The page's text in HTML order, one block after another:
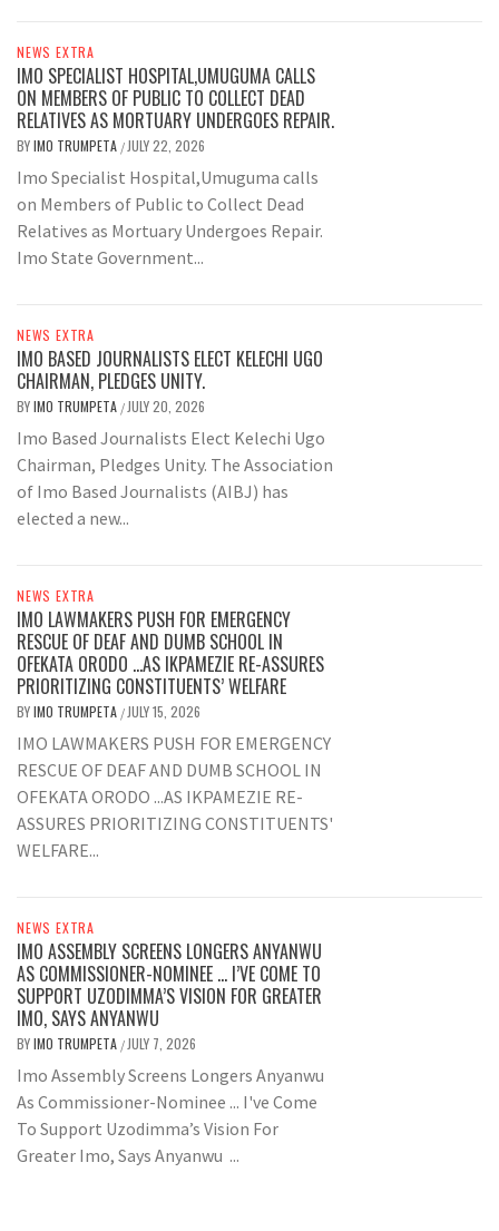
NEWS EXTRA
IMO SPECIALIST HOSPITAL,UMUGUMA CALLS
ON MEMBERS OF PUBLIC TO COLLECT DEAD
RELATIVES AS MORTUARY UNDERGOES REPAIR.
BYIMO TRUMPETA / JULY 22, 2026
Imo Specialist Hospital,Umuguma calls
on Members of Public to Collect Dead
Relatives as Mortuary Undergoes Repair.
Imo State Government...
NEWS EXTRA
IMO BASED JOURNALISTS ELECT KELECHI UGO
CHAIRMAN, PLEDGES UNITY.
BYIMO TRUMPETA / JULY 20, 2026
Imo Based Journalists Elect Kelechi Ugo
Chairman, Pledges Unity. The Association
of Imo Based Journalists (AIBJ) has
elected a new...
NEWS EXTRA
IMO LAWMAKERS PUSH FOR EMERGENCY
RESCUE OF DEAF AND DUMB SCHOOL IN
OFEKATA ORODO …AS IKPAMEZIE RE-ASSURES
PRIORITIZING CONSTITUENTS’ WELFARE
BYIMO TRUMPETA / JULY 15, 2026
IMO LAWMAKERS PUSH FOR EMERGENCY
RESCUE OF DEAF AND DUMB SCHOOL IN
OFEKATA ORODO ...AS IKPAMEZIE RE-
ASSURES PRIORITIZING CONSTITUENTS'
WELFARE...
NEWS EXTRA
IMO ASSEMBLY SCREENS LONGERS ANYANWU
AS COMMISSIONER-NOMINEE … I’VE COME TO
SUPPORT UZODIMMA’S VISION FOR GREATER
IMO, SAYS ANYANWU
BYIMO TRUMPETA / JULY 7, 2026
Imo Assembly Screens Longers Anyanwu
As Commissioner-Nominee ... I've Come
To Support Uzodimma’s Vision For
Greater Imo, Says Anyanwu ...